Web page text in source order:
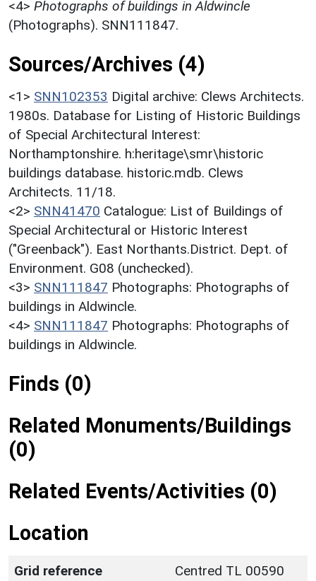
<4> Photographs of buildings in Aldwincle
(Photographs). SNN111847.
Sources/Archives (4)
<1> SNN102353 Digital archive: Clews Architects.
1980s. Database for Listing of Historic Buildings
of Special Architectural Interest:
Northamptonshire. h:heritage\smr\historic
buildings database. historic.mdb. Clews
Architects. 11/18.
<2> SNN41470 Catalogue: List of Buildings of
Special Architectural or Historic Interest
("Greenback"). East Northants.District. Dept. of
Environment. G08 (unchecked).
<3> SNN111847 Photographs: Photographs of
buildings in Aldwincle.
<4> SNN111847 Photographs: Photographs of
buildings in Aldwincle.
Finds (0)
Related Monuments/Buildings
(0)
Related Events/Activities (0)
Location
Grid reference
Centred TL 00590